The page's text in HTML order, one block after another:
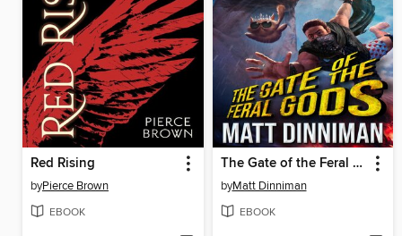
Red Rising
byPierce Brown
EBOOK
The Gate of the Feral Gods
byMatt Dinniman
EBOOK